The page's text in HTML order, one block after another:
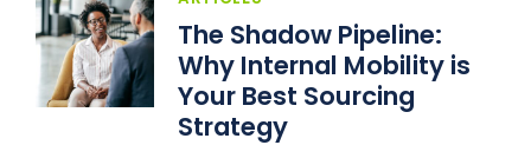
The Shadow Pipeline:
Why Internal Mobility is
Your Best Sourcing
Strategy